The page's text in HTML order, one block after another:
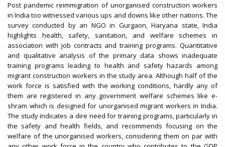
Post pandemic reimmigration of unorganised construction workers
in India too witnessed various ups and downs like other nations. The
survey conducted by an NGO in Gurgaon, Haryana state, India
highlights health, safety, sanitation, and welfare schemes in
association with job contracts and training programs. Quantitative
and qualitative analysis of the primary data shows inadequate
training programs leading to health and safety hazards among
migrant construction workers in the study area. Although half of the
work force is satisfied with the working conditions, hardly any of
them are registered in any government welfare schemes like e-
shram which is designed for unorganised migrant workers in India.
The study indicates a dire need for training programs, particularly in
the safety and health fields, and recommends focusing on the
welfare of the unorganised workers, considering them on par with